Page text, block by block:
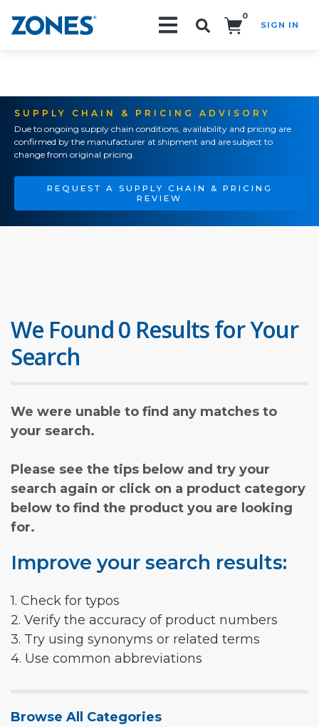
0
SIGN IN
SUPPLY CHAIN & PRICING ADVISORY
Due to ongoing supply chain conditions, availability and pricing are
confirmed by the manufacturer at shipment and are subject to
change from original pricing.
REQUEST A SUPPLY CHAIN & PRICING
REVIEW
We Found 0 Results for Your
Search
We were unable to find any matches to
your search.
Please see the tips below and try your
search again or click on a product category
below to find the product you are looking
for.
Improve your search results:
1. Check for typos
2. Verify the accuracy of product numbers
3. Try using synonyms or related terms
4. Use common abbreviations
Browse All Categories